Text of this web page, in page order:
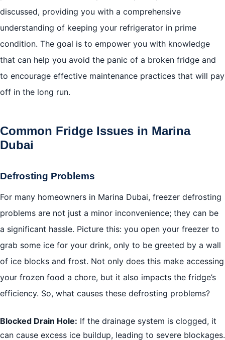
discussed, providing you with a comprehensive
understanding of keeping your refrigerator in prime
condition. The goal is to empower you with knowledge
that can help you avoid the panic of a broken fridge and
to encourage effective maintenance practices that will pay
off in the long run.
Common Fridge Issues in Marina
Dubai
Defrosting Problems
For many homeowners in Marina Dubai, freezer defrosting
problems are not just a minor inconvenience; they can be
a significant hassle. Picture this: you open your freezer to
grab some ice for your drink, only to be greeted by a wall
of ice blocks and frost. Not only does this make accessing
your frozen food a chore, but it also impacts the fridge’s
efficiency. So, what causes these defrosting problems?
Blocked Drain Hole: If the drainage system is clogged, it
can cause excess ice buildup, leading to severe blockages.